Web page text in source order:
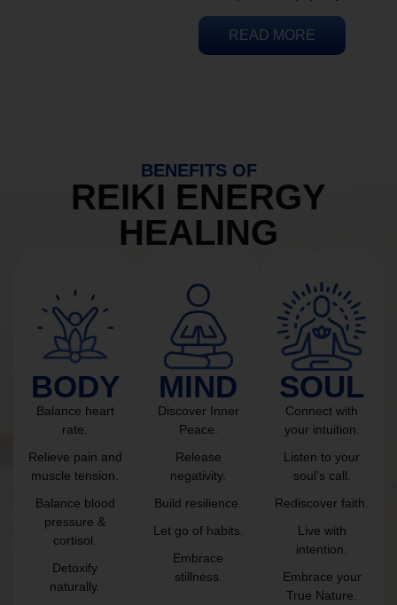
READ MORE
BENEFITS OF
REIKI ENERGY
HEALING
BODY
Balance heart
rate.
Relieve pain and
muscle tension.
Balance blood
pressure &
cortisol.
Detoxify
naturally.
MIND
Discover Inner
Peace.
Release
negativity.
Build resilience.
Let go of habits.
Embrace
stillness.
SOUL
Connect with
your intuition.
Listen to your
soul’s call.
Rediscover faith.
Live with
intention.
Embrace your
True Nature.